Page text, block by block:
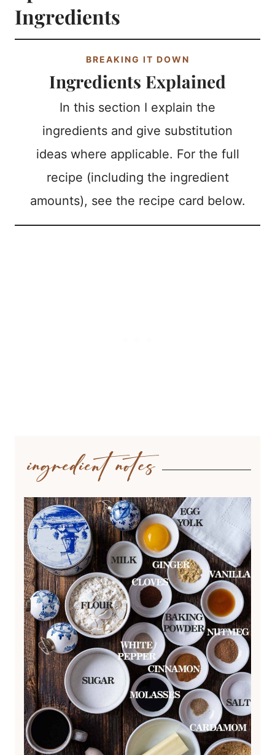
Ingredients
BREAKING IT DOWN
Ingredients Explained
In this section I explain the
ingredients and give substitution
ideas where applicable. For the full
recipe (including the ingredient
amounts), see the recipe card below.